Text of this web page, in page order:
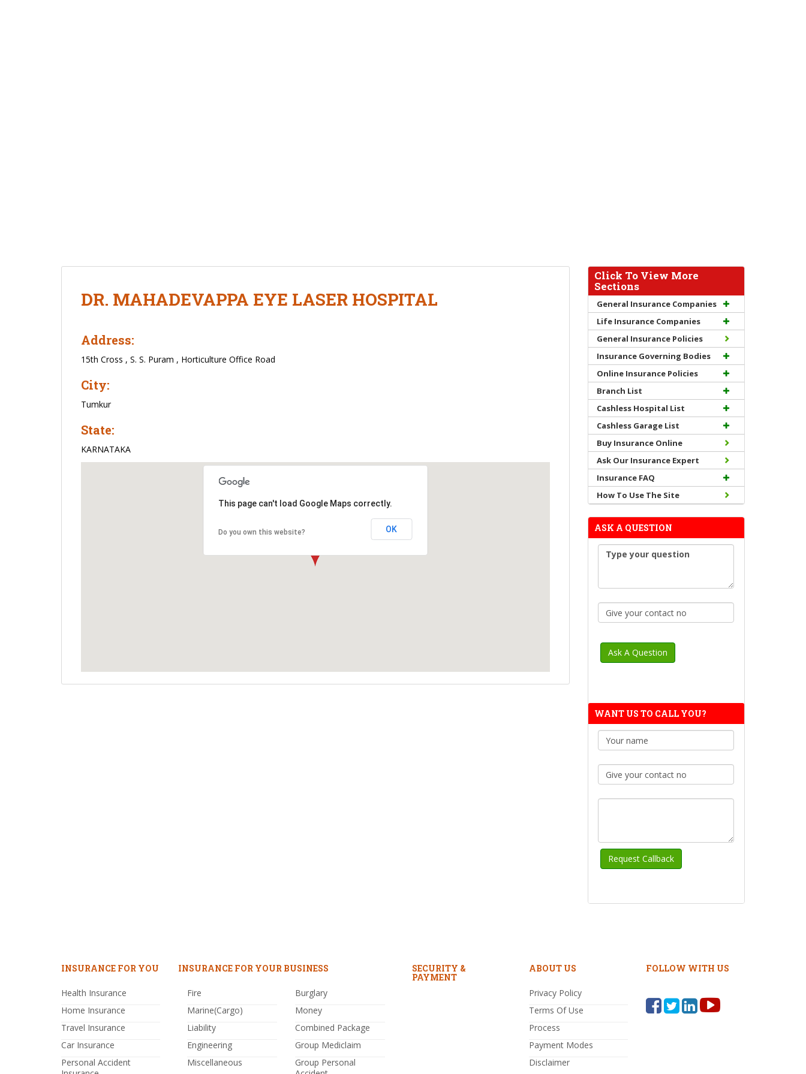
DR. MAHADEVAPPA EYE LASER HOSPITAL
Address:
15th Cross , S. S. Puram , Horticulture Office Road
City:
Tumkur
State:
KARNATAKA
This page can't load Google Maps correctly.
Do you own this website? OK
Click To View More
Sections
General Insurance Companies
Life Insurance Companies
General Insurance Policies
Insurance Governing Bodies
Online Insurance Policies
Branch List
Cashless Hospital List
Cashless Garage List
Buy Insurance Online
Ask Our Insurance Expert
Insurance FAQ
How To Use The Site
ASK A QUESTION
WANT US TO CALL YOU?
INSURANCE FOR YOU
Health Insurance
Home Insurance
Travel Insurance
Car Insurance
Personal Accident
INSURANCE FOR YOUR BUSINESS
Fire
Marine(Cargo)
Liability
Engineering
Miscellaneous
Burglary
Money
Combined Package
Group Mediclaim
Group Personal
SECURITY &
PAYMENT
ABOUT US
Privacy Policy
Terms Of Use
Process
Payment Modes
Disclaimer
FOLLOW WITH US